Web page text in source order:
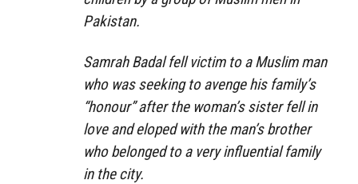
Pakistan.
Samrah Badal fell victim to a Muslim man
who was seeking to avenge his family’s
“honour” after the woman’s sister fell in
love and eloped with the man’s brother
who belonged to a very influential family
in the city.